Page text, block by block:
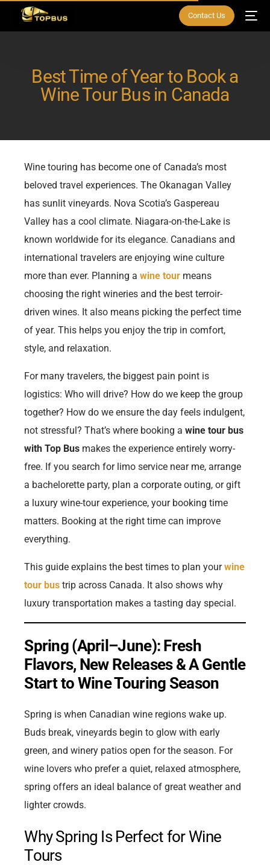
Contact Us
Best Time of Year to Book a
Wine Tour Bus in Canada
Wine touring has become one of Canada’s most
beloved travel experiences. The Okanagan Valley
has sunlit vineyards. Nova Scotia’s Gaspereau
Valley has a cool climate. Niagara-on-the-Lake is
known worldwide for its elegance. Canadians and
international travelers are enjoying wine culture
more than ever. Planning a wine tour means
choosing the right wineries and the best terroir-
driven wines. It also means picking the perfect time
of year. This helps you enjoy the trip in comfort,
style, and relaxation.
For many travelers, the biggest pain point is
logistics: Who will drive? How do we keep the group
together? How do we ensure the day feels indulgent,
not stressful? That’s where booking awine tour bus
with Top Bus makes the experience entirely worry-
free. If you search for limo service near me, arrange
a bachelorette party, plan a corporate outing, or gift
a luxury wine-tour experience, your booking time
matters. Booking at the right time can improve
everything.
This guide explains the best times to plan yourwine
tour bus trip across Canada. It also shows why
luxury transportation makes a tasting day special.
Spring (April–June): Fresh
Flavors, New Releases & A Gentle
Start to Wine Touring Season
Spring is when Canadian wine regions wake up.
Buds break, vineyards begin to glow with early
green, and winery patios open for the season. For
wine lovers who prefer a quiet, relaxed atmosphere,
spring offers an ideal balance of great weather and
lighter crowds.
Why Spring Is Perfect for Wine
Tours